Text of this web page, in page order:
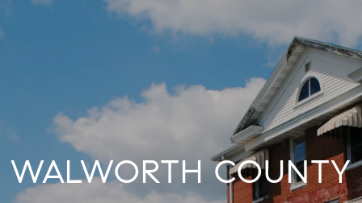
WALWORTH COUNTY